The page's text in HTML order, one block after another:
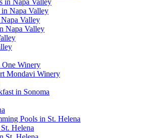
Napa Valley
Valley
Napa Valley
One Winery
Mondavi Winery
in Sonoma
Pools in St. Helena
Helena